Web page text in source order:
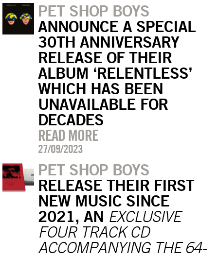
PET SHOP BOYS
ANNOUNCE A SPECIAL
30TH ANNIVERSARY
RELEASE OF THEIR
ALBUM ‘RELENTLESS’
WHICH HAS BEEN
UNAVAILABLE FOR
DECADES
READ MORE
27/09/2023
PET SHOP BOYS
RELEASE THEIR FIRST
NEW MUSIC SINCE
2021, AN EXCLUSIVE
FOUR TRACK CD
ACCOMPANYING THE 64-